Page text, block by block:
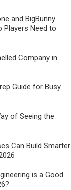
and BigBunny
Players Need to
Company in
Guide for Busy
of Seeing the
Can Build Smarter
is a Good